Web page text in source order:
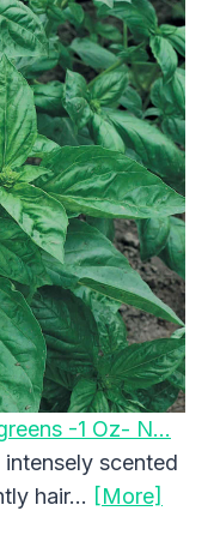
-1 Oz- N…
scented
hair… [More]